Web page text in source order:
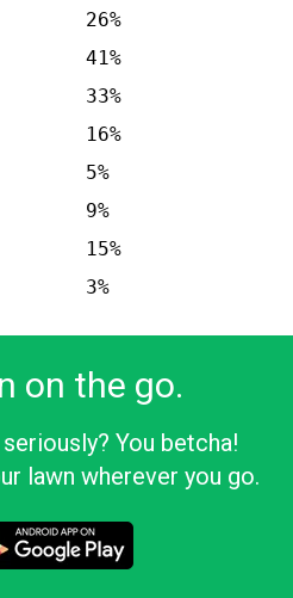
26%
41%
33%
16%
5%
9%
15%
3%
on the go.
You betcha!
lawn wherever you go.